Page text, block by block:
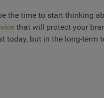
the time to start thinking
that will protect your
today, but in the long-term